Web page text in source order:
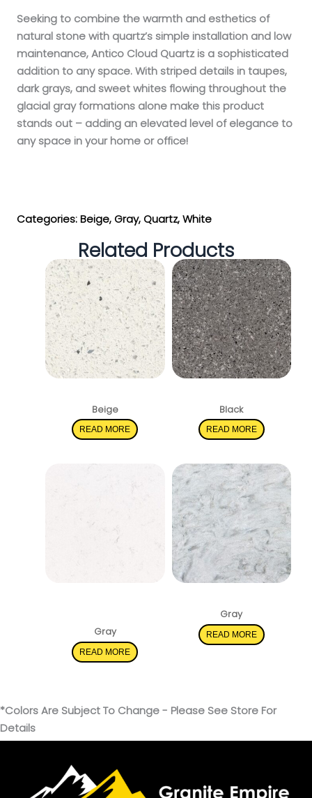
Seeking to combine the warmth and esthetics of
natural stone with quartz’s simple installation and low
maintenance, Antico Cloud Quartz is a sophisticated
addition to any space. With striped details in taupes,
dark grays, and sweet whites flowing throughout the
glacial gray formations alone make this product
stands out – adding an elevated level of elegance to
any space in your home or office!
Categories:Beige, Gray, Quartz,White
Related Products
Beige
READ MORE
Black
READ MORE
Gray
READ MORE
Gray
READ MORE
*Colors Are Subject To Change - Please See Store For
Details